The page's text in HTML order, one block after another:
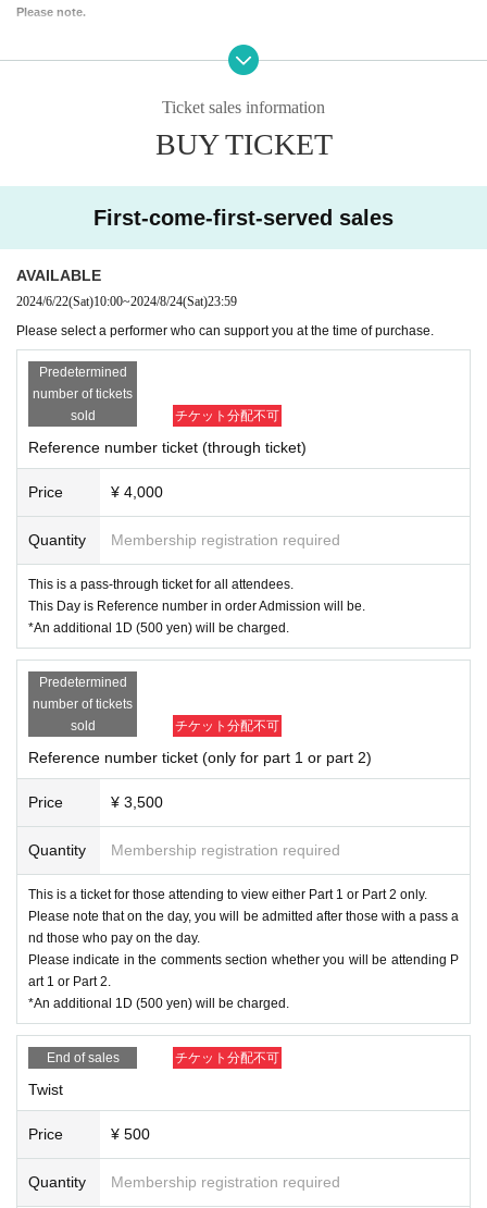
Please note.
Ticket sales information
BUY TICKET
First-come-first-served sales
AVAILABLE
2024/6/22(Sat)10:00~2024/8/24(Sat)23:59
Please select a performer who can support you at the time of purchase.
Predetermined
number of tickets
sold
チケット分配不可
Reference number ticket (through ticket)
Price ¥ 4,000
Quantity Membership registration required
This is a pass-through ticket for all attendees.
This Day is Reference number in order Admission will be.
*An additional 1D (500 yen) will be charged.
Predetermined
number of tickets
sold
チケット分配不可
Reference number ticket (only for part 1 or part 2)
Price ¥ 3,500
Quantity Membership registration required
This is a ticket for those attending to view either Part 1 or Part 2 only.
Please note that on the day, you will be admitted after those with a pass a
nd those who pay on the day.
Please indicate in the comments section whether you will be attending P
art 1 or Part 2.
*An additional 1D (500 yen) will be charged.
End of sales チケット分配不可
Twist
Price ¥ 500
Quantity Membership registration required